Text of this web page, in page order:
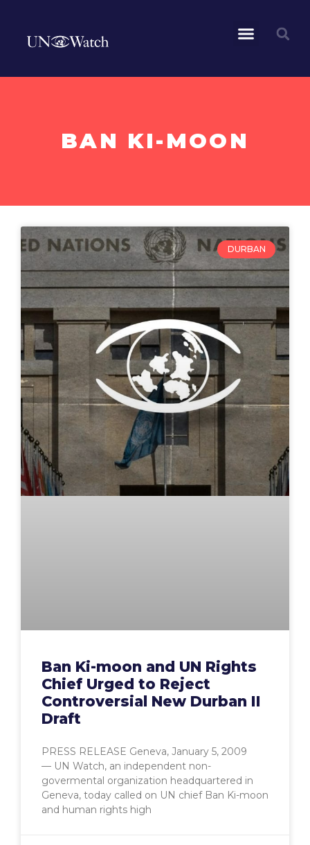
BAN KI-MOON
DURBAN
Ban Ki-moon and UN Rights
Chief Urged to Reject
Controversial New Durban II
Draft
PRESS RELEASE Geneva, January 5, 2009
— UN Watch, an independent non-
govermental organization headquartered in
Geneva, today called on UN chief Ban Ki-moon
and human rights high